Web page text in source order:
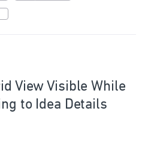
View Visible While
to Idea Details